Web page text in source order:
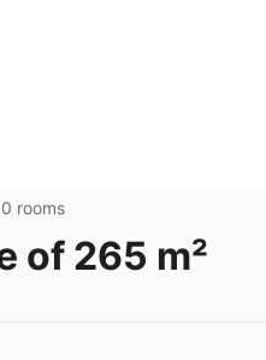
rooms
of 265 m²